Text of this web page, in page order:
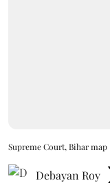
Supreme Court, Bihar map
Debayan Roy